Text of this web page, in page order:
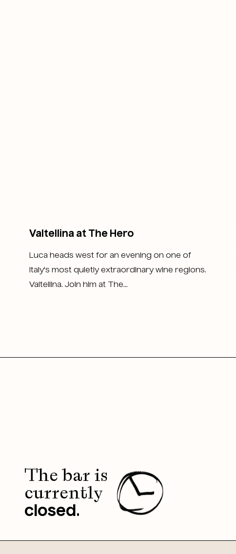
Valtellina at The Hero
Luca heads west for an evening on one of
Italy's most quietly extraordinary wine regions.
Valtellina. Join him at The...
The bar is
currently
closed .